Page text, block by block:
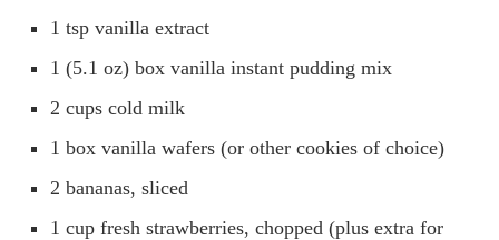
1 tsp vanilla extract
1 (5.1 oz) box vanilla instant pudding mix
2 cups cold milk
1 box vanilla wafers (or other cookies of choice)
2 bananas, sliced
1 cup fresh strawberries, chopped (plus extra for